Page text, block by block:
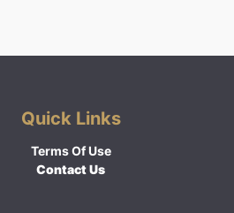
Quick Links
Terms Of Use
Contact Us